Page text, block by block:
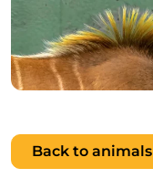
Back to animals